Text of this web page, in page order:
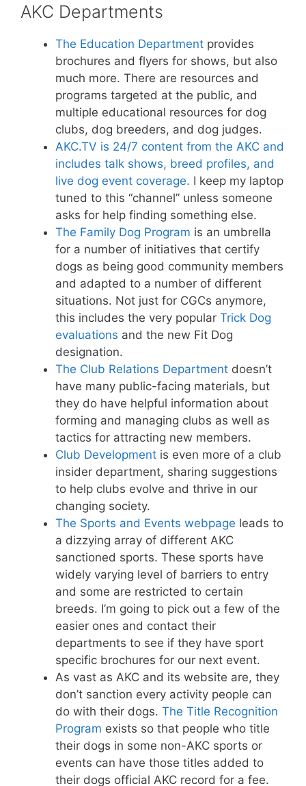
AKC Departments
The Education Department provides
brochures and flyers for shows, but also
much more. There are resources and
programs targeted at the public, and
multiple educational resources for dog
clubs, dog breeders, and dog judges.
AKC.TV is 24/7 content from the AKC and
includes talk shows, breed profiles, and
live dog event coverage. I keep my laptop
tuned to this “channel” unless someone
asks for help finding something else.
The Family Dog Program is an umbrella
for a number of initiatives that certify
dogs as being good community members
and adapted to a number of different
situations. Not just for CGCs anymore,
this includes the very popular Trick Dog
evaluations and the new Fit Dog
designation.
The Club Relations Department doesn’t
have many public-facing materials, but
they do have helpful information about
forming and managing clubs as well as
tactics for attracting new members.
Club Development is even more of a club
insider department, sharing suggestions
to help clubs evolve and thrive in our
changing society.
The Sports and Events webpage leads to
a dizzying array of different AKC
sanctioned sports. These sports have
widely varying level of barriers to entry
and some are restricted to certain
breeds. I’m going to pick out a few of the
easier ones and contact their
departments to see if they have sport
specific brochures for our next event.
As vast as AKC and its website are, they
don’t sanction every activity people can
do with their dogs. The Title Recognition
Program exists so that people who title
their dogs in some non-AKC sports or
events can have those titles added to
their dogs official AKC record for a fee.